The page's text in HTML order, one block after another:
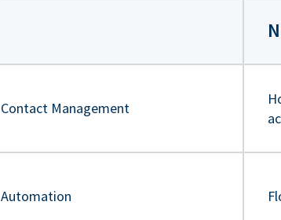
Contact Management
Automation